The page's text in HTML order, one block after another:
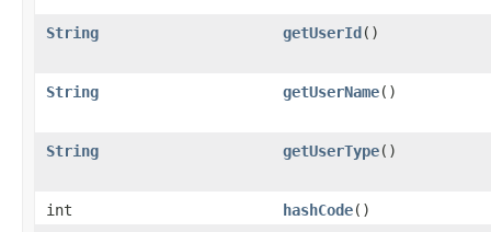
String getUserId()
String getUserName()
String getUserType()
int hashCode()